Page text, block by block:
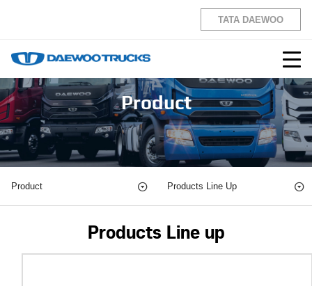
TATA DAEWOO
Product
Product Products Line Up
Products Line up